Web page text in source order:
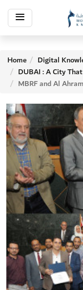
Toggle
navigation
Home Digital
DUBAI : A City
MBRF and Al Ahram Conclude Journalistic Writing Skills Course